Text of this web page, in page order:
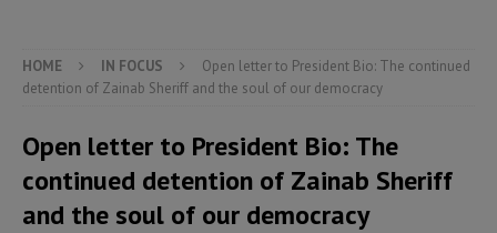
HOME IN FOCUS
Open letter to President Bio: The continued
detention of Zainab Sheriff and the soul of our democracy
Open letter to President Bio: The
continued detention of Zainab Sheriff
and the soul of our democracy